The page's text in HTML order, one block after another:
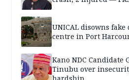
UNICAL disowns
centre in Port
Kano NDC Candidate
Tinubu over
hardship